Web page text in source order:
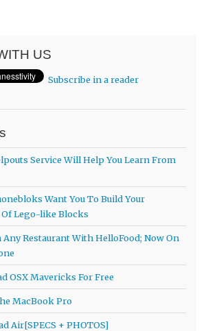
US
Subscribe in a reader
Service Will Help You Learn From
Want You To Build Your
Lego-like Blocks
Any Restaurant With HelloFood; Now On
OSX Mavericks For Free
MacBook Pro
Air[SPECS + PHOTOS]